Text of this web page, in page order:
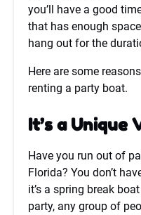
you’ll have a good
that has enough
hang out for the
Here are some
renting a party boat.
It’s a Unique
Have you run out of
Florida? You don’t
it’s a spring break
party, any group of